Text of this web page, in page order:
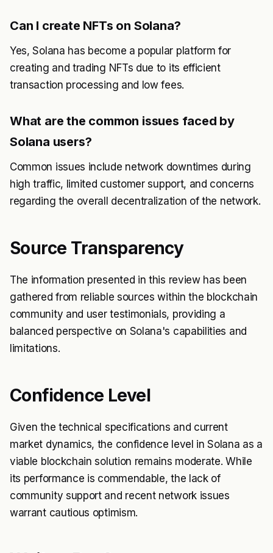
Can I create NFTs on Solana?
Yes, Solana has become a popular platform for
creating and trading NFTs due to its efficient
transaction processing and low fees.
What are the common issues faced by
Solana users?
Common issues include network downtimes during
high traffic, limited customer support, and concerns
regarding the overall decentralization of the network.
Source Transparency
The information presented in this review has been
gathered from reliable sources within the blockchain
community and user testimonials, providing a
balanced perspective on Solana's capabilities and
limitations.
Confidence Level
Given the technical specifications and current
market dynamics, the confidence level in Solana as a
viable blockchain solution remains moderate. While
its performance is commendable, the lack of
community support and recent network issues
warrant cautious optimism.